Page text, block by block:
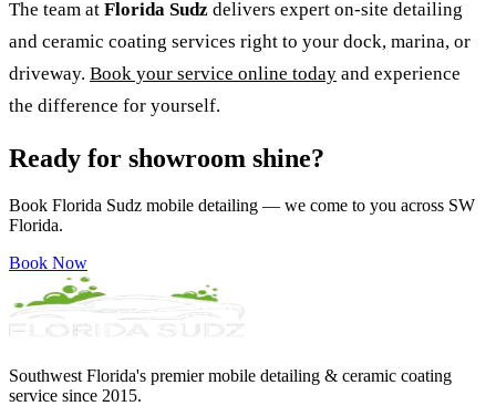
The team at Florida Sudz delivers expert on-site detailing
and ceramic coating services right to your dock, marina, or
driveway. Book your service online today and experience
the difference for yourself.
Ready for showroom shine?
Book Florida Sudz mobile detailing — we come to you across SW
Florida.
Book Now
Southwest Florida's premier mobile detailing & ceramic coating
service since 2015.